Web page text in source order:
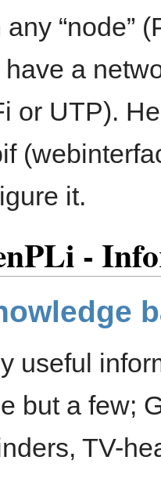
any “node”
have a
or UTP).
it.
-
useful
but a few;
TV-